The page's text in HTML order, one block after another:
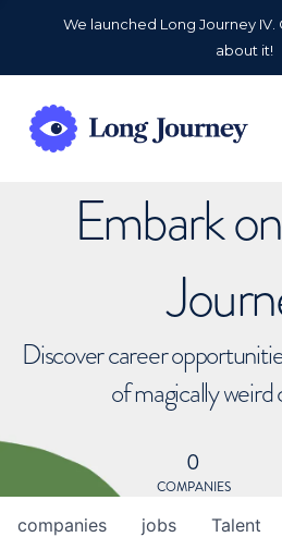
We launched Long Journey
about it!
Embark
Discover career
of magically
0
COMPANIES
jobs
companies Talent